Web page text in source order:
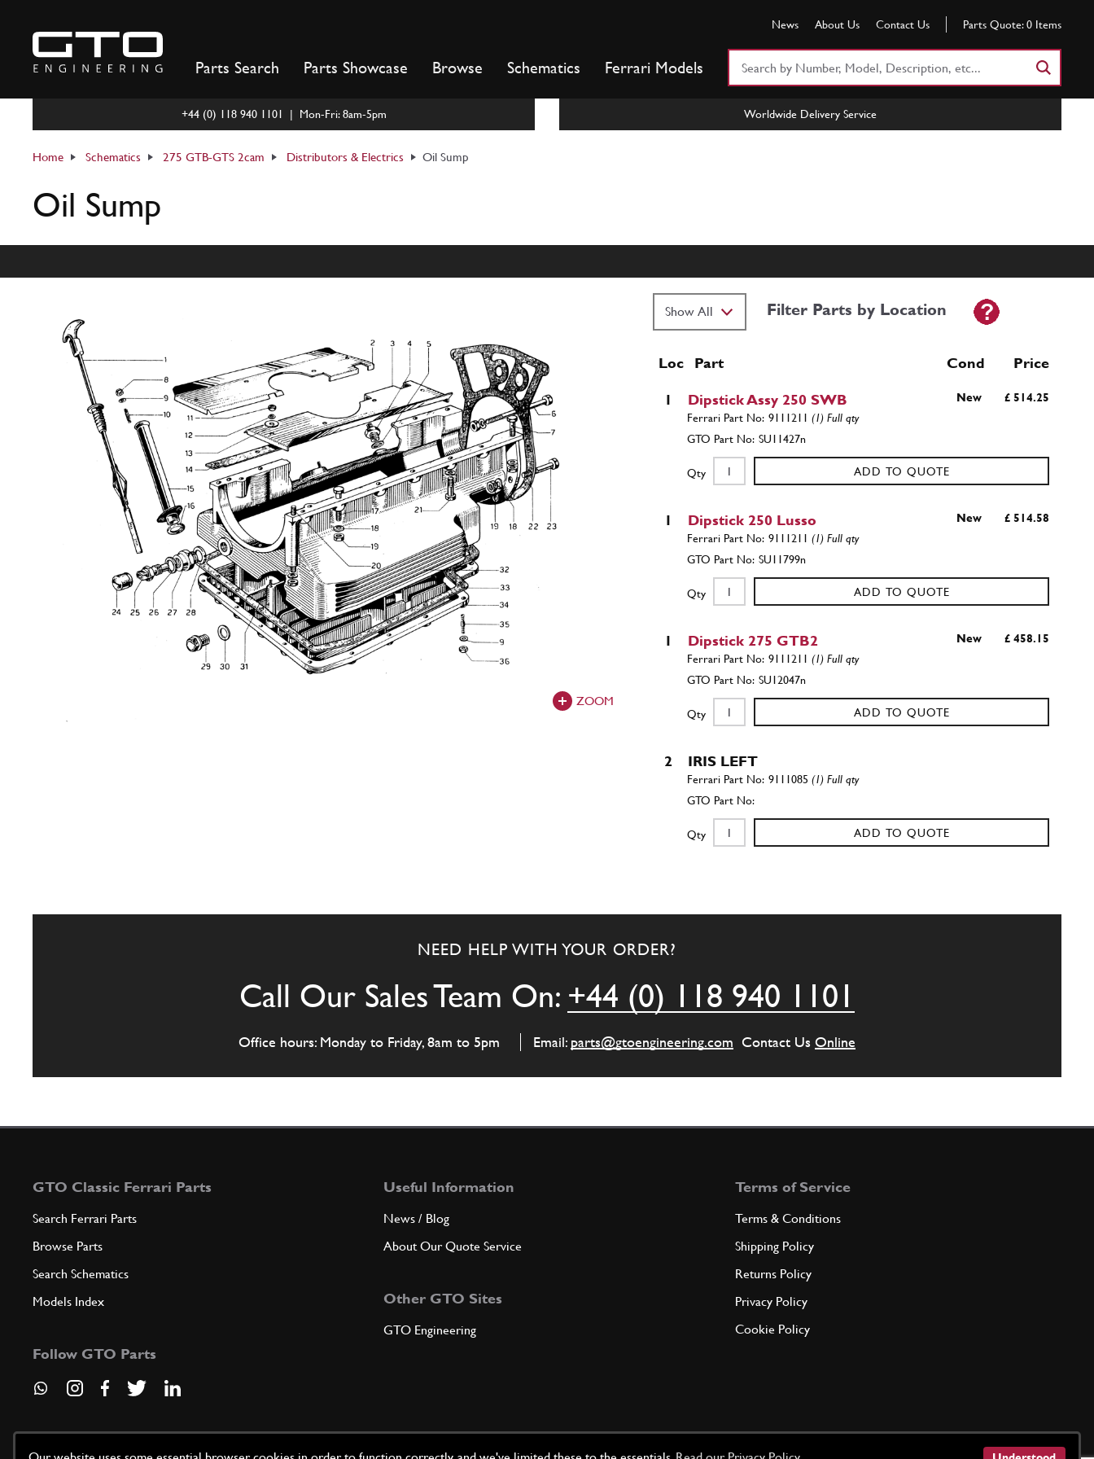
content
News About Us Contact Us Parts Quote: 0 Items
Parts Search Parts Showcase Browse Schematics Ferrari Models
+44 (0) 118 940 1101 | Mon-Fri: 8am-5pm Worldwide Delivery Service
Home Schematics 275 GTB-GTS 2cam Distributors & Electrics Oil Sump
Oil Sump
ZOOM
Filter Parts by Location
Loc Part Cond Price
1 Dipstick Assy 250 SWB New £ 514.25
9111211(1) Full qty
SU11427n
Qty ADD TO QUOTE
1 Dipstick 250 Lusso New £ 514.58
9111211(1) Full qty
SU11799n
Qty ADD TO QUOTE
1 Dipstick 275 GTB2 New £ 458.15
9111211(1) Full qty
SU12047n
Qty ADD TO QUOTE
2 IRIS LEFT
9111085(1) Full qty
Qty ADD TO QUOTE
Oil Pressure Take Off (Small Hole)
SU11192n
Qty
4 Oil Pressure Take Off Various
GASKET
Qty ADD TO QUOTE
NEED HELP WITH YOUR ORDER?
Call Our Sales Team On: +44 (0) 118 940 1101
Office hours: Monday to Friday, 8am to 5pm Email: parts@gtoengineering.com Contact Us Online
GTO Classic Ferrari Parts
Search Ferrari Parts
Browse Parts
Search Schematics
Models Index
Follow GTO Parts
Useful Information
News / Blog
About Our Quote Service
Other GTO Sites
GTO Engineering
Terms of Service
Terms & Conditions
Shipping Policy
Returns Policy
Privacy Policy
Cookie Policy